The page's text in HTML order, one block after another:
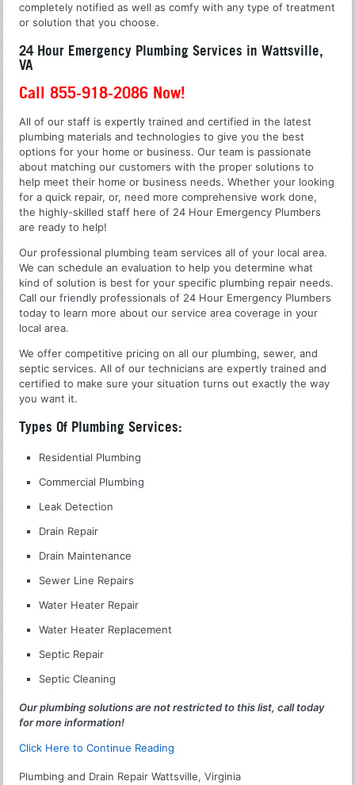
completely notified as well as comfy with any type of treatment
or solution that you choose.
24 Hour Emergency Plumbing Services in Wattsville,
VA
Call 855-918-2086 Now!
All of our staff is expertly trained and certified in the latest
plumbing materials and technologies to give you the best
options for your home or business. Our team is passionate
about matching our customers with the proper solutions to
help meet their home or business needs. Whether your looking
for a quick repair, or, need more comprehensive work done,
the highly-skilled staff here of 24 Hour Emergency Plumbers
are ready to help!
Our professional plumbing team services all of your local area.
We can schedule an evaluation to help you determine what
kind of solution is best for your specific plumbing repair needs.
Call our friendly professionals of 24 Hour Emergency Plumbers
today to learn more about our service area coverage in your
local area.
We offer competitive pricing on all our plumbing, sewer, and
septic services. All of our technicians are expertly trained and
certified to make sure your situation turns out exactly the way
you want it.
Types Of Plumbing Services:
Residential Plumbing
Commercial Plumbing
Leak Detection
Drain Repair
Drain Maintenance
Sewer Line Repairs
Water Heater Repair
Water Heater Replacement
Septic Repair
Septic Cleaning
Our plumbing solutions are not restricted to this list, call today
for more information!
Click Here to Continue Reading
Plumbing and Drain Repair Wattsville, Virginia